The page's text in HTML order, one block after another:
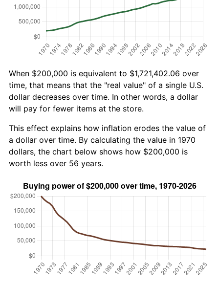
When $200,000 is equivalent to $1,721,402.06 over
time, that means that the "real value" of a single U.S.
dollar decreases over time. In other words, a dollar
will pay for fewer items at the store.
This effect explains how inflation erodes the value of
a dollar over time. By calculating the value in 1970
dollars, the chart below shows how $200,000 is
worth less over 56 years.